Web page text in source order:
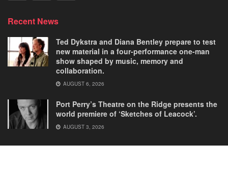
Recent News
Ted Dykstra and Diana Bentley prepare to test
new material in a four-performance one-man
show shaped by music, memory and
collaboration.
AUGUST 6, 2026
Port Perry’s Theatre on the Ridge presents the
world premiere of ‘Sketches of Leacock’.
AUGUST 3, 2026